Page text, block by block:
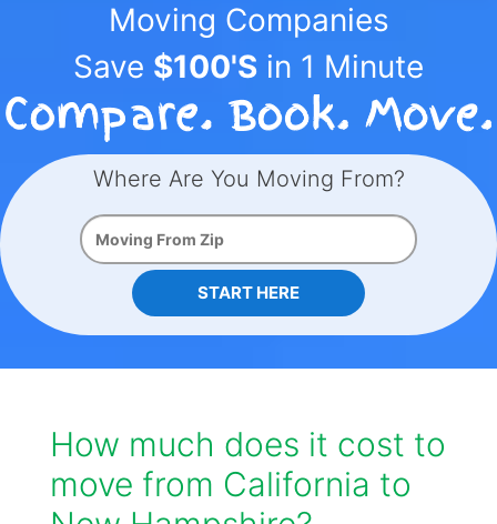
Moving Companies
Save $100'S in 1 Minute
Where Are You Moving From?
START HERE
How much does it cost to
move from California to